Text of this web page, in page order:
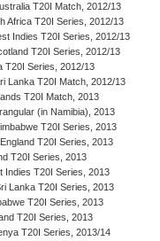
T20I Match, 2012/13
Africa T20I Series, 2012/13
Indies T20I Series, 2012/13
T20I Series, 2012/13
T20I Series, 2012/13
Lanka T20I Match, 2012/13
T20I Match, 2013
(in Namibia), 2013
T20I Series, 2013
T20I Series, 2013
T20I Series, 2013
Indies T20I Series, 2013
Lanka T20I Series, 2013
T20I Series, 2013
T20I Series, 2013
T20I Series, 2013/14